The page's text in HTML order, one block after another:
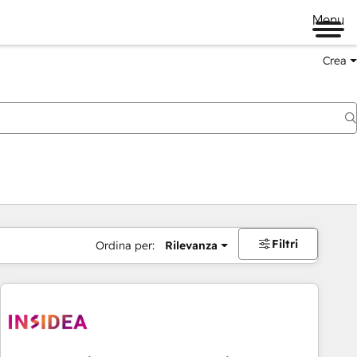
Menu
Crea
Ordina per: Rilevanza Filtri